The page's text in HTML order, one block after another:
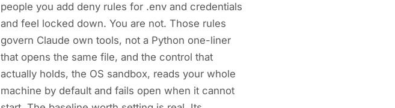
people you add deny rules for .env and credentials
and feel locked down. You are not. Those rules
govern Claude own tools, not a Python one-liner
that opens the same file, and the control that
actually holds, the OS sandbox, reads your whole
machine by default and fails open when it cannot